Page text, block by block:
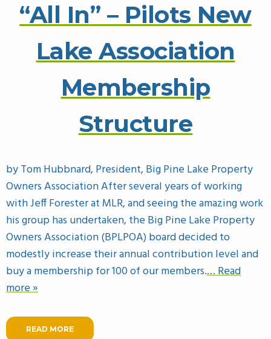
“All In” – Pilots New
Lake Association
Membership
Structure
by Tom Hubbnard, President, Big Pine Lake Property
Owners Association After several years of working
with Jeff Forester at MLR, and seeing the amazing work
his group has undertaken, the Big Pine Lake Property
Owners Association (BPLPOA) board decided to
modestly increase their annual contribution level and
buy a membership for 100 of our members.… Read
more »
READ MORE